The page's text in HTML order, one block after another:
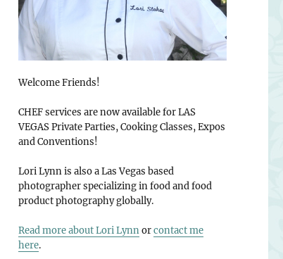
Welcome Friends!
CHEF services are now available for LAS
VEGAS Private Parties, Cooking Classes, Expos
and Conventions!
Lori Lynn is also a Las Vegas based
photographer specializing in food and food
product photography globally.
Read more about Lori Lynnorcontact me
here.